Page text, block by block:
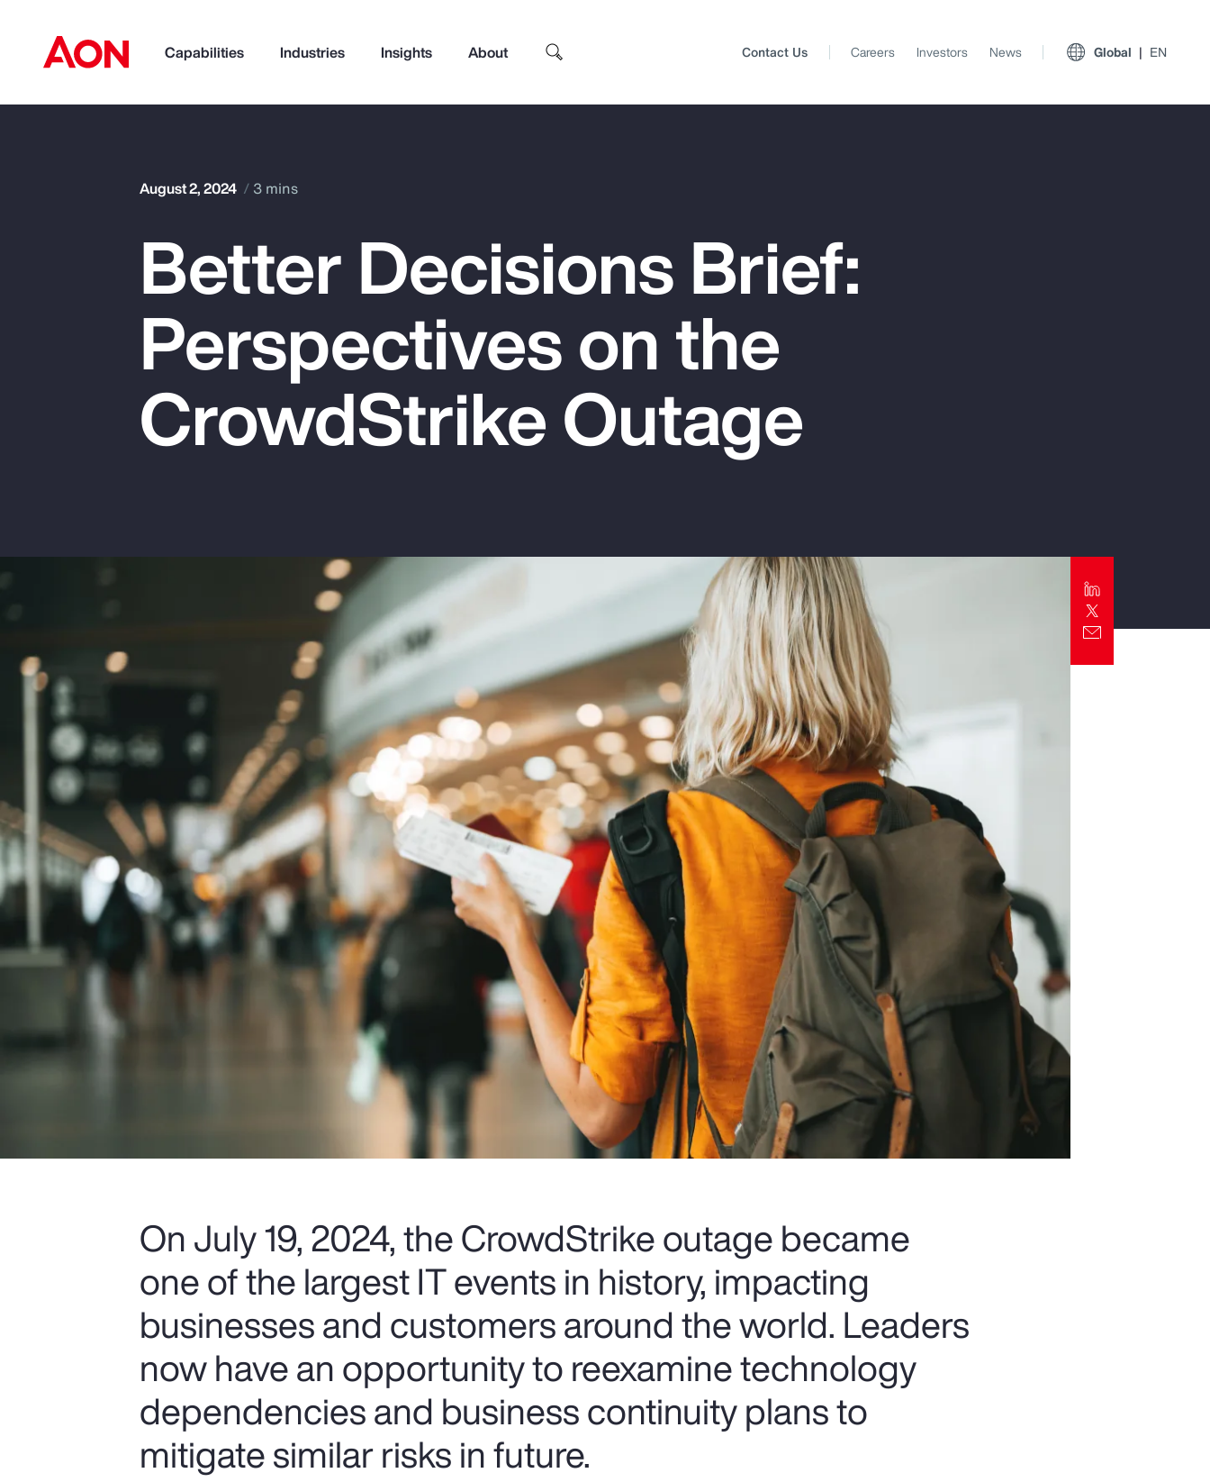
Capabilities Industries Insights About
Popular Searches Top Insights
Business Decision Maker Survey
Contact Us Careers Investors News Global EN
August 2, 2024 3 mins
Better Decisions Brief:
Perspectives on the
CrowdStrike Outage
On July 19, 2024, the CrowdStrike outage became
one of the largest IT events in history, impacting
businesses and customers around the world. Leaders
now have an opportunity to reexamine technology
dependencies and business continuity plans to
mitigate similar risks in future.